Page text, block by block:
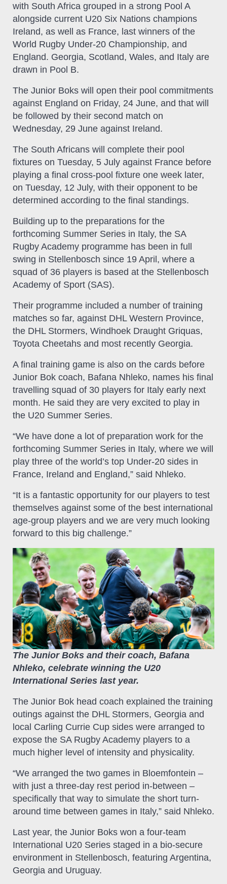
with South Africa grouped in a strong Pool A
alongside current U20 Six Nations champions
Ireland, as well as France, last winners of the
World Rugby Under-20 Championship, and
England. Georgia, Scotland, Wales, and Italy are
drawn in Pool B.
The Junior Boks will open their pool commitments
against England on Friday, 24 June, and that will
be followed by their second match on
Wednesday, 29 June against Ireland.
The South Africans will complete their pool
fixtures on Tuesday, 5 July against France before
playing a final cross-pool fixture one week later,
on Tuesday, 12 July, with their opponent to be
determined according to the final standings.
Building up to the preparations for the
forthcoming Summer Series in Italy, the SA
Rugby Academy programme has been in full
swing in Stellenbosch since 19 April, where a
squad of 36 players is based at the Stellenbosch
Academy of Sport (SAS).
Their programme included a number of training
matches so far, against DHL Western Province,
the DHL Stormers, Windhoek Draught Griquas,
Toyota Cheetahs and most recently Georgia.
A final training game is also on the cards before
Junior Bok coach, Bafana Nhleko, names his final
travelling squad of 30 players for Italy early next
month. He said they are very excited to play in
the U20 Summer Series.
“We have done a lot of preparation work for the
forthcoming Summer Series in Italy, where we will
play three of the world’s top Under-20 sides in
France, Ireland and England,” said Nhleko.
“It is a fantastic opportunity for our players to test
themselves against some of the best international
age-group players and we are very much looking
forward to this big challenge.”
The Junior Boks and their coach, Bafana
Nhleko, celebrate winning the U20
International Series last year.
The Junior Bok head coach explained the training
outings against the DHL Stormers, Georgia and
local Carling Currie Cup sides were arranged to
expose the SA Rugby Academy players to a
much higher level of intensity and physicality.
“We arranged the two games in Bloemfontein –
with just a three-day rest period in-between –
specifically that way to simulate the short turn-
around time between games in Italy,” said Nhleko.
Last year, the Junior Boks won a four-team
International U20 Series staged in a bio-secure
environment in Stellenbosch, featuring Argentina,
Georgia and Uruguay.